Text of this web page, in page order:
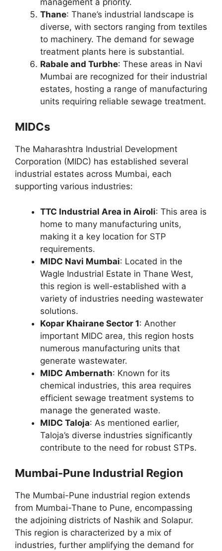
Thane: Thane’s industrial landscape is
diverse, with sectors ranging from textiles
to machinery. The demand for sewage
treatment plants here is substantial.
Rabale and Turbhe: These areas in Navi
Mumbai are recognized for their industrial
estates, hosting a range of manufacturing
units requiring reliable sewage treatment.
MIDCs
The Maharashtra Industrial Development
Corporation (MIDC) has established several
industrial estates across Mumbai, each
supporting various industries:
TTC Industrial Area in Airoli: This area is
home to many manufacturing units,
making it a key location for STP
requirements.
MIDC Navi Mumbai: Located in the
Wagle Industrial Estate in Thane West,
this region is well-established with a
variety of industries needing wastewater
solutions.
Kopar Khairane Sector 1: Another
important MIDC area, this region hosts
numerous manufacturing units that
generate wastewater.
MIDC Ambernath: Known for its
chemical industries, this area requires
efficient sewage treatment systems to
manage the generated waste.
MIDC Taloja: As mentioned earlier,
Taloja’s diverse industries significantly
contribute to the need for robust STPs.
Mumbai-Pune Industrial Region
The Mumbai-Pune industrial region extends
from Mumbai-Thane to Pune, encompassing
the adjoining districts of Nashik and Solapur.
This region is characterized by a mix of
industries, further amplifying the demand for